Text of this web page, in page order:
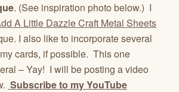
. (See inspiration photo below.) I
A Little Dazzle Craft Metal Sheets
I also like to incorporate several
cards, if possible. This one
– Yay! I will be posting a video
Subscribe to my YouTube